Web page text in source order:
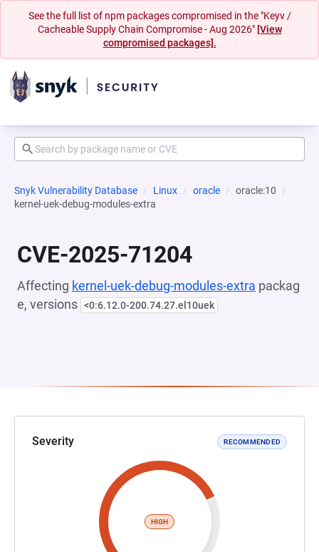
See the full list of npm packages compromised in the "Keyv /
Cacheable Supply Chain Compromise - Aug 2026" [View
compromised packages].
Snyk Vulnerability Database Linux oracle
oracle:10
kernel-uek-debug-modules-extra
CVE-2025-71204
Affecting kernel-uek-debug-modules-extra packag
e, versions <0:6.12.0-200.74.27.el10uek
Severity RECOMMENDED
HIGH